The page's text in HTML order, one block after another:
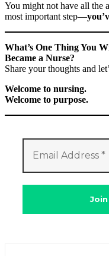
You might not have all the
most important step—
What’s One Thing You
Became a Nurse?
Share your thoughts and
Welcome to nursing.
Welcome to purpose.